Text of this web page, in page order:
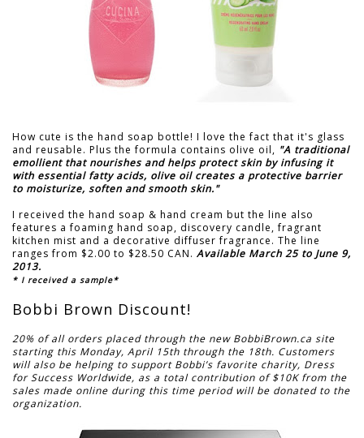
How cute is the hand soap bottle! I love the fact that it's glass
and reusable. Plus the formula contains olive oil, "A traditional
emollient that nourishes and helps protect skin by infusing it
with essential fatty acids, olive oil creates a protective barrier
to moisturize, soften and smooth skin."
I received the hand soap & hand cream but the line also
features a foaming hand soap, discovery candle, fragrant
kitchen mist and a decorative diffuser fragrance. The line
ranges from $2.00 to $28.50 CAN. Available March 25 to June 9,
2013.
* I received a sample*
Bobbi Brown Discount!
20% of all orders placed through the new BobbiBrown.ca site
starting this Monday, April 15th through the 18th. Customers
will also be helping to support Bobbi’s favorite charity, Dress
for Success Worldwide, as a total contribution of $10K from the
sales made online during this time period will be donated to the
organization.